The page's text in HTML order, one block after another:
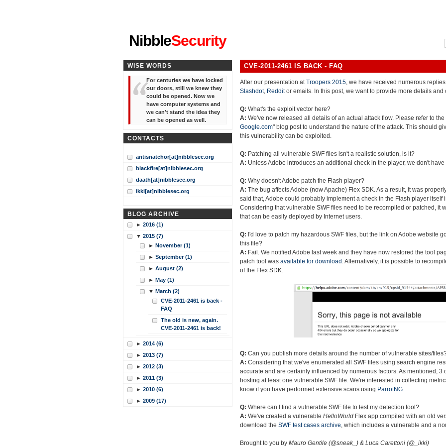
NibbleSecurity
CVE-2011-2461 IS BACK - FAQ
After our presentation atTroopers 2015, we have received numerous
Slashdot, Redditor emails. In this post, we want to provide more details and
Q: What's the exploit vector here?
A: We've now released all details of an actual attack flow. Please refer to the
Google.com" blog post to understand the nature of the attack. This should
this vulnerability can be exploited.
Q: Patching all vulnerable SWF files isn't a realistic solution, is it?
A: Unless Adobe introduces an additional check in the player, we don't
Q: Why doesn't Adobe patch the Flash player?
A: The bug affects Adobe (now Apache) Flex SDK. As a result, it was
said that, Adobe could probably implement a check in the Flash player itself
Considering that vulnerable SWF files need to be recompiled or patched, it
that can be easily deployed by Internet users.
Q: I'd love to patch my hazardous SWF files, but the link on Adobe website
this file?
A: Fail. We notified Adobe last week and they have now restored the tool
patch tool was available for download . Alternatively, it is possible to
of the Flex SDK.
Q: Can you publish more details around the number of vulnerable sites/
A: Considering that we've enumerated all SWF files using search engine
accurate and are certainly influenced by numerous factors. As mentioned, 3
hosting at least one vulnerable SWF file. We're interested in collecting
know if you have performed extensive scans using ParrotNG.
Q: Where can I find a vulnerable SWF file to test my detection tool?
A: We've created a vulnerable HelloWorld Flex app compiled with an old
download the SWF test cases archive, which includes a vulnerable and a
Brought to you by Mauro Gentile (@sneak_) & Luca Carettoni (@_ikki)
WISE WORDS
For centuries we have locked
our doors, still we knew they
could be opened. Now we
have computer systems and
we can't stand the idea they
can be opened as well.
CONTACTS
antisnatchor[at]nibblesec.org
blackfire[at]nibblesec.org
daath[at]nibblesec.org
ikki[at]nibblesec.org
BLOG ARCHIVE
► 2016 (1)
▼ 2015 (7)
► November (1)
► September (1)
► August (2)
► May (1)
▼ March (2)
CVE-2011-2461 is back -
FAQ
The old is new, again.
CVE-2011-2461 is back!
► 2014 (6)
► 2013 (7)
► 2012 (3)
► 2011 (3)
► 2010 (6)
► 2009 (17)